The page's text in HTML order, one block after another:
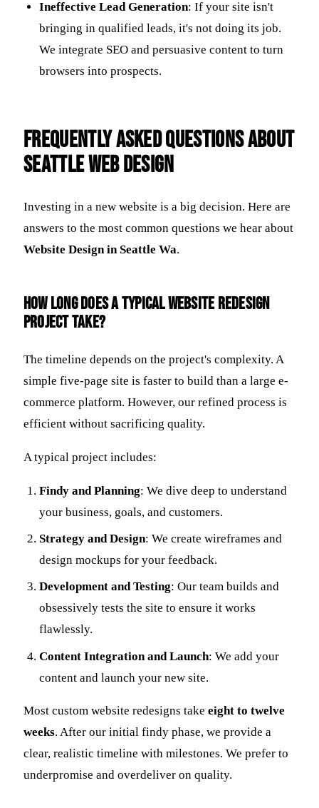
Ineffective Lead Generation: If your site isn't
bringing in qualified leads, it's not doing its job.
We integrate SEO and persuasive content to turn
browsers into prospects.
Frequently Asked Questions about
Seattle Web Design
Investing in a new website is a big decision. Here are
answers to the most common questions we hear about
Website Design in Seattle Wa.
How long does a typical website redesign
project take?
The timeline depends on the project's complexity. A
simple five-page site is faster to build than a large e-
commerce platform. However, our refined process is
efficient without sacrificing quality.
A typical project includes:
Findy and Planning: We dive deep to understand
your business, goals, and customers.
Strategy and Design: We create wireframes and
design mockups for your feedback.
Development and Testing: Our team builds and
obsessively tests the site to ensure it works
flawlessly.
Content Integration and Launch: We add your
content and launch your new site.
Most custom website redesigns take eight to twelve
weeks. After our initial findy phase, we provide a
clear, realistic timeline with milestones. We prefer to
underpromise and overdeliver on quality.